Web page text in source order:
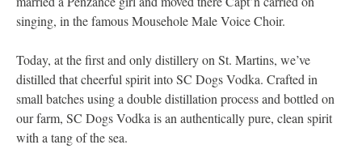
singing, in the famous Mousehole Male Voice Choir.
Today, at the first and only distillery on St. Martins, we’ve
distilled that cheerful spirit into SC Dogs Vodka. Crafted in
small batches using a double distillation process and bottled on
our farm, SC Dogs Vodka is an authentically pure, clean spirit
with a tang of the sea.